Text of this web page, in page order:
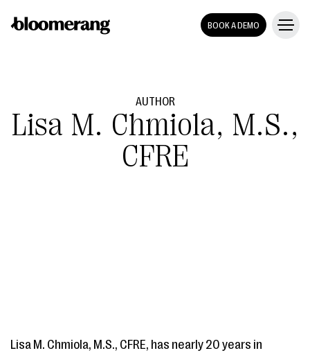
BOOK A DEMO
AUTHOR
Lisa M. Chmiola, M.S.,
CFRE
Lisa M. Chmiola, M.S., CFRE, has nearly 20 years in